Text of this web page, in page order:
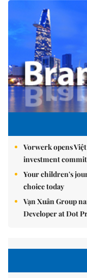
Vorwerk opens
investment
Your children's
choice today
Vạn Xuân Group
Developer at Dot